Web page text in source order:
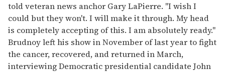
told veteran news anchor Gary LaPierre. "I wish I
could but they won't. I will make it through. My head
is completely accepting of this. I am absolutely ready."
Brudnoy left his show in November of last year to fight
the cancer, recovered, and returned in March,
interviewing Democratic presidential candidate John